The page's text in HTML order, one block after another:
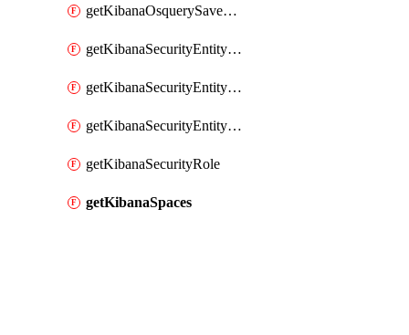
getKibanaOsquerySavedQuery
getKibanaSecurityEntityStoreEntities
getKibanaSecurityEntityStoreResolutionGroup
getKibanaSecurityEntityStoreStatus
getKibanaSecurityRole
getKibanaSpaces